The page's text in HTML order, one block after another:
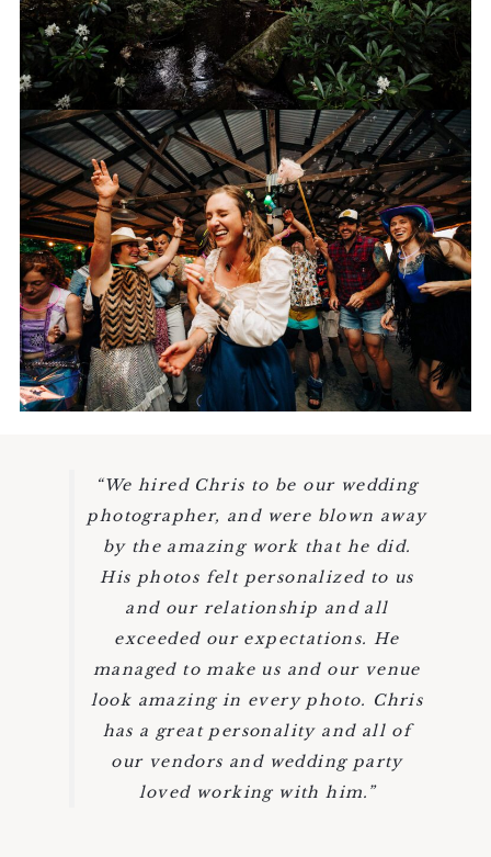
RECEPTION
“We hired Chris to be our wedding
photographer, and were blown away
by the amazing work that he did.
His photos felt personalized to us
and our relationship and all
exceeded our expectations. He
managed to make us and our venue
look amazing in every photo. Chris
has a great personality and all of
our vendors and wedding party
loved working with him.”